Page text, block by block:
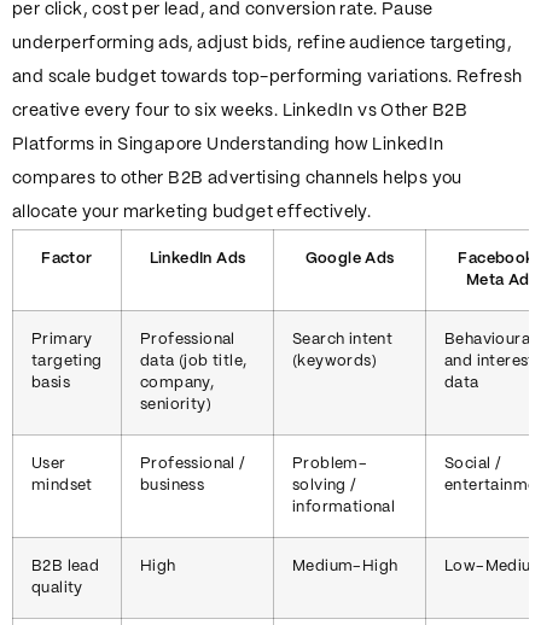
per click, cost per lead, and conversion rate. Pause
underperforming ads, adjust bids, refine audience targeting,
and scale budget towards top-performing variations. Refresh
creative every four to six weeks. LinkedIn vs Other B2B
Platforms in Singapore Understanding how LinkedIn
compares to other B2B advertising channels helps you
allocate your marketing budget effectively.
Factor LinkedIn Ads Google Ads
Facebook
Meta Ads
Primary
targeting
basis
Professional
data (job title,
company,
seniority)
Search intent
(keywords)
Behavioural
and interest
data
User
mindset
Professional /
business
Problem-
solving /
informational
Social /
B2B lead
quality
High Medium-High Low-